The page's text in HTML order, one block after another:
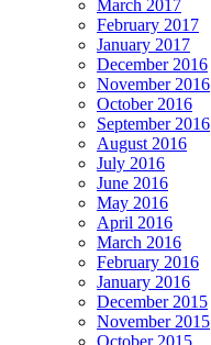
March 2017
February 2017
January 2017
December 2016
November 2016
October 2016
September 2016
August 2016
July 2016
June 2016
May 2016
April 2016
March 2016
February 2016
January 2016
December 2015
November 2015
October 2015